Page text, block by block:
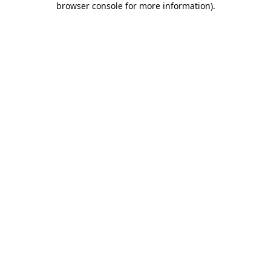
browser console for more information).